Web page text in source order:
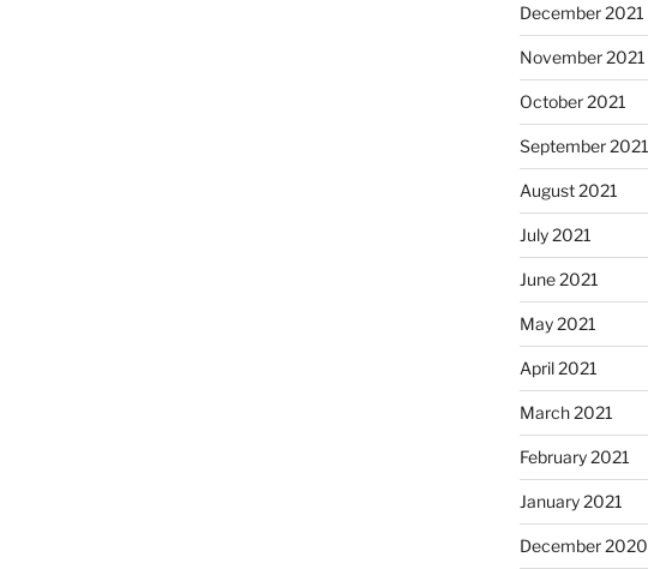
December 2021
November 2021
October 2021
September 2021
August 2021
July 2021
June 2021
May 2021
April 2021
March 2021
February 2021
January 2021
December 2020